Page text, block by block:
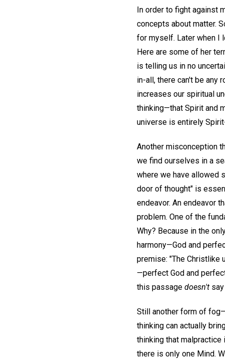
In order to fight against
concepts about matter.
for myself. Later when I
Here are some of her
is telling us in no
in-all, there can't be any
increases our spiritual
thinking—that Spirit and
universe is entirely
Another misconception
we find ourselves in a
where we have allowed
door of thought" is
endeavor. An endeavor
problem. One of the
Why? Because in the
harmony—God and
premise: "The Christlike
—perfect God and
this passage doesn't say
Still another form of
thinking can actually
thinking that malpractice
there is only one Mind.